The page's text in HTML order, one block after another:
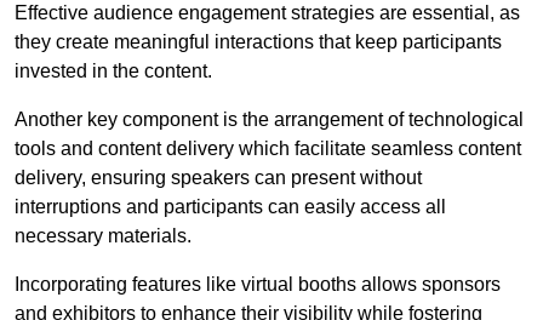
Effective audience engagement strategies are essential, as
they create meaningful interactions that keep participants
invested in the content.
Another key component is the arrangement of technological
tools and content delivery which facilitate seamless content
delivery, ensuring speakers can present without
interruptions and participants can easily access all
necessary materials.
Incorporating features like virtual booths allows sponsors
and exhibitors to enhance their visibility while fostering